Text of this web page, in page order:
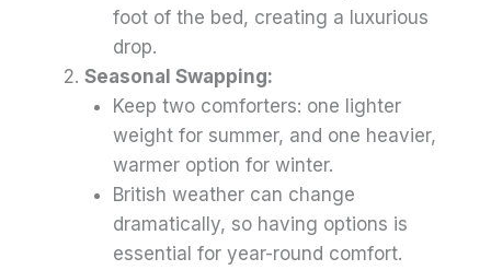
foot of the bed, creating a luxurious
drop.
Seasonal Swapping:
Keep two comforters: one lighter
weight for summer, and one heavier,
warmer option for winter.
British weather can change
dramatically, so having options is
essential for year-round comfort.